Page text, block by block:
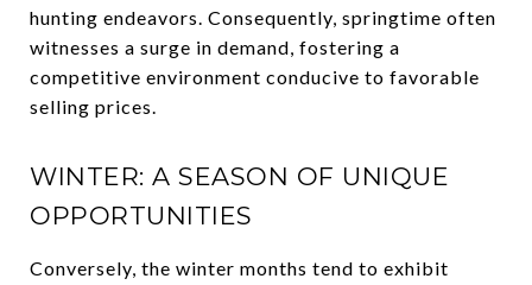
hunting endeavors. Consequently, springtime often
witnesses a surge in demand, fostering a
competitive environment conducive to favorable
selling prices.
WINTER: A SEASON OF UNIQUE
OPPORTUNITIES
Conversely, the winter months tend to exhibit